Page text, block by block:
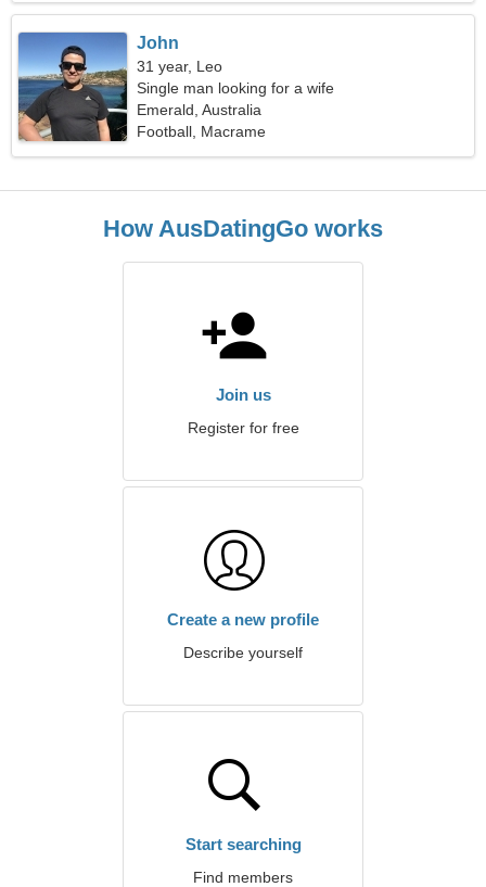
John
31 year, Leo
Single man looking for a wife
Emerald, Australia
Football, Macrame
How AusDatingGo works
Join us
Register for free
Create a new profile
Describe yourself
Start searching
Find members